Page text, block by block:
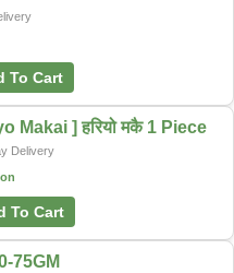
To Cart
Makai ] हरियो मकै 1 Piece
Delivery
To Cart
75GM